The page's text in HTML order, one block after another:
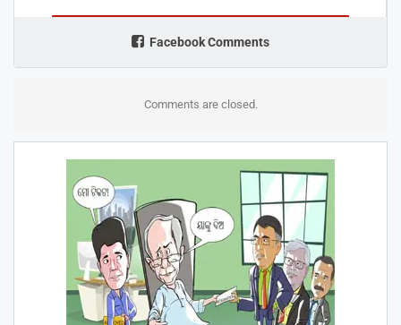
Facebook Comments
Comments are closed.